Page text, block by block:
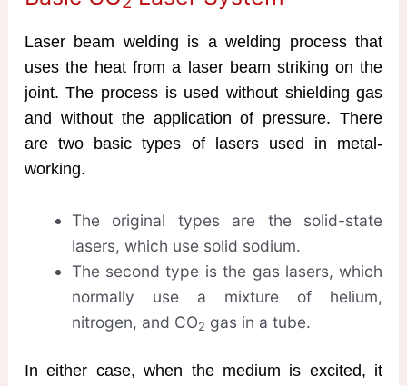
Laser beam welding is a welding process that
uses the heat from a laser beam striking on the
joint. The process is used without shielding gas
and without the application of pressure. There
are two basic types of lasers used in metal-
working.
The original types are the solid-state
lasers, which use solid sodium.
The second type is the gas lasers, which
normally use a mixture of helium,
nitrogen, and CO2 gas in a tube.
In either case, when the medium is excited, it